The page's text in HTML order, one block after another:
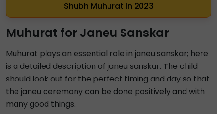
Shubh Muhurat In 2023
Muhurat for Janeu Sanskar
Muhurat plays an essential role in janeu sanskar; here
is a detailed description of janeu sanskar. The child
should look out for the perfect timing and day so that
the janeu ceremony can be done positively and with
many good things.